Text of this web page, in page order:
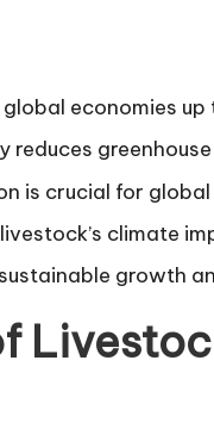
economies
reduces
is crucial for
climate
growth